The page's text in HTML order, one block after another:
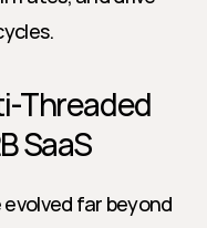
Threaded
SaaS
far beyond